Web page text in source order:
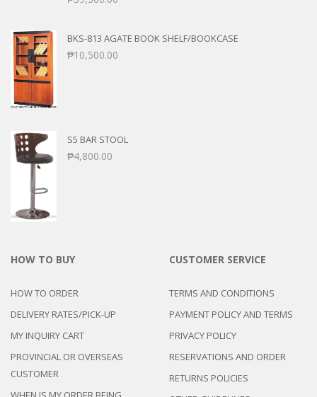
BKS-813 AGATE BOOK SHELF/BOOKCASE
₱10,500.00
S5 BAR STOOL
₱4,800.00
HOW TO BUY
HOW TO ORDER
DELIVERY RATES/PICK-UP
MY INQUIRY CART
PROVINCIAL OR OVERSEAS
CUSTOMER
CUSTOMER SERVICE
TERMS AND CONDITIONS
PAYMENT POLICY AND TERMS
PRIVACY POLICY
RESERVATIONS AND ORDER
RETURNS POLICIES